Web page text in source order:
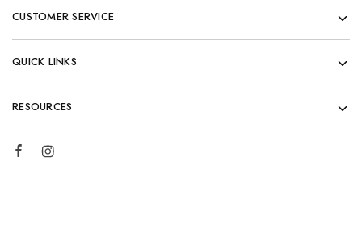
CUSTOMER SERVICE
QUICK LINKS
RESOURCES